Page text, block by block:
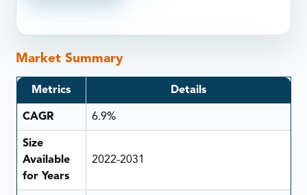
Market Summary
Metrics Details
CAGR 6.9%
Size
Available
for Years
2022-2031